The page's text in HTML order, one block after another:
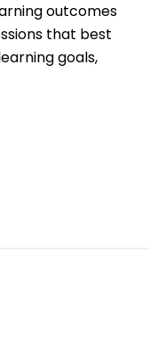
outcomes
that best
goals,